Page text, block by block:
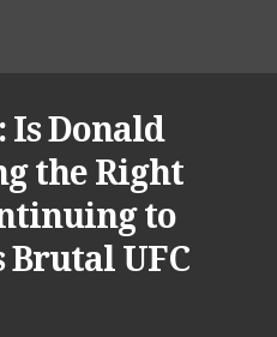
Is Donald
the Right
to
UFC